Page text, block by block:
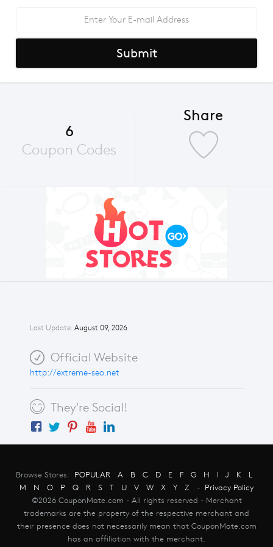
Last Update: August 09, 2026
Official Website
http://extreme-seo.net
They're Social!
Submit
6
Coupon Codes
Share
Browse Stores: POPULAR A B C D E F G H I J K
L
M
N O P Q R S T U V W X Y Z - Privacy Policy
©2026 CouponMate.com - All rights reserved - Merchant
trademarks are the property of the respective merchant and
their presence does not necessarily mean that CouponMate.com
has an affiliation with the merchant.